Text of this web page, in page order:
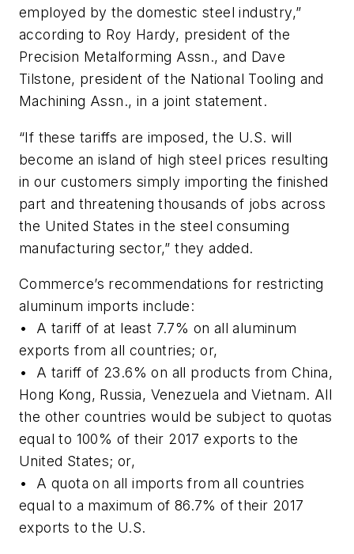
employed by the domestic steel industry,”
according to Roy Hardy, president of the
Precision Metalforming Assn., and Dave
Tilstone, president of the National Tooling and
Machining Assn., in a joint statement.
“If these tariffs are imposed, the U.S. will
become an island of high steel prices resulting
in our customers simply importing the finished
part and threatening thousands of jobs across
the United States in the steel consuming
manufacturing sector,” they added.
Commerce’s recommendations for restricting
aluminum imports include:
• A tariff of at least 7.7% on all aluminum
exports from all countries; or,
• A tariff of 23.6% on all products from China,
Hong Kong, Russia, Venezuela and Vietnam. All
the other countries would be subject to quotas
equal to 100% of their 2017 exports to the
United States; or,
• A quota on all imports from all countries
equal to a maximum of 86.7% of their 2017
exports to the U.S.